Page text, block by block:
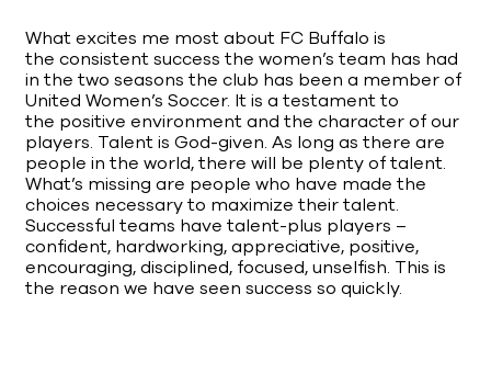
What excites me most about FC Buffalo is
the consistent success the women’s team has had
in the two seasons the club has been a member of
United Women’s Soccer. It is a testament to
the positive environment and the character of our
players. Talent is God-given. As long as there are
people in the world, there will be plenty of talent.
What’s missing are people who have made the
choices necessary to maximize their talent.
Successful teams have talent-plus players –
confident, hardworking, appreciative, positive,
encouraging, disciplined, focused, unselfish. This is
the reason we have seen success so quickly.